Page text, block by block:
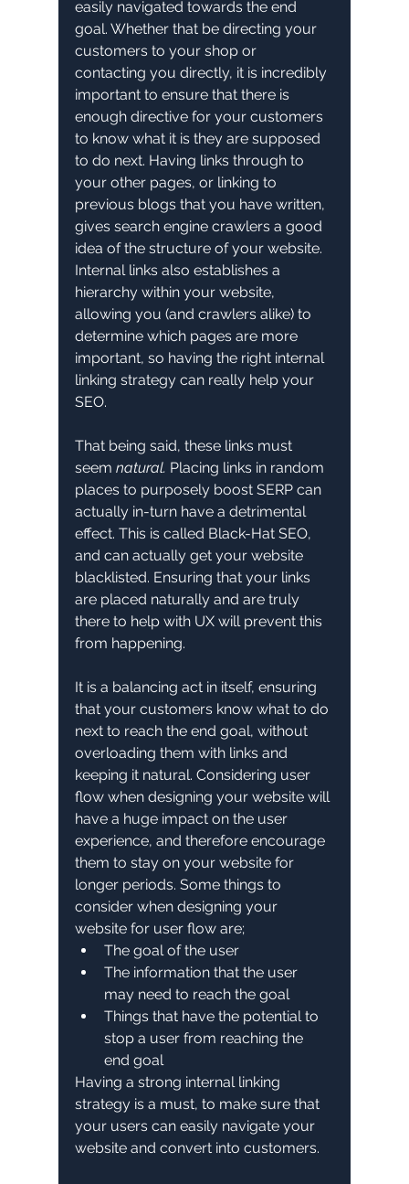
easily navigated towards the end
goal. Whether that be directing your
customers to your shop or
contacting you directly, it is incredibly
important to ensure that there is
enough directive for your customers
to know what it is they are supposed
to do next. Having links through to
your other pages, or linking to
previous blogs that you have written,
gives search engine crawlers a good
idea of the structure of your website.
Internal links also establishes a
hierarchy within your website,
allowing you (and crawlers alike) to
determine which pages are more
important, so having the right internal
linking strategy can really help your
SEO.
That being said, these links must
seem natural. Placing links in random
places to purposely boost SERP can
actually in-turn have a detrimental
effect. This is called Black-Hat SEO,
and can actually get your website
blacklisted. Ensuring that your links
are placed naturally and are truly
there to help with UX will prevent this
from happening.
It is a balancing act in itself, ensuring
that your customers know what to do
next to reach the end goal, without
overloading them with links and
keeping it natural. Considering user
flow when designing your website will
have a huge impact on the user
experience, and therefore encourage
them to stay on your website for
longer periods. Some things to
consider when designing your
website for user flow are;
The goal of the user
The information that the user
may need to reach the goal
Things that have the potential to
stop a user from reaching the
end goal
Having a strong internal linking
strategy is a must, to make sure that
your users can easily navigate your
website and convert into customers.